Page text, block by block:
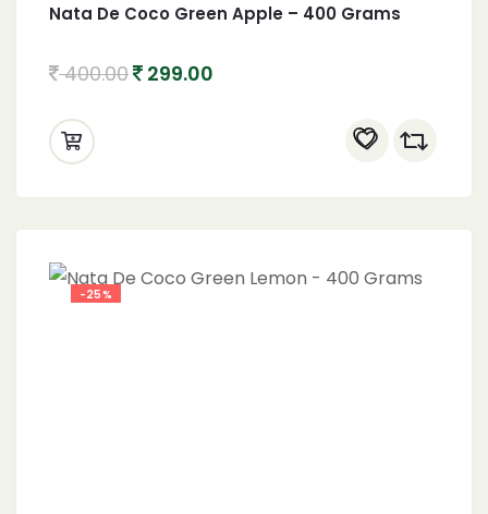
Nata De Coco Green Apple – 400 Grams
400.00 299.00
-25%